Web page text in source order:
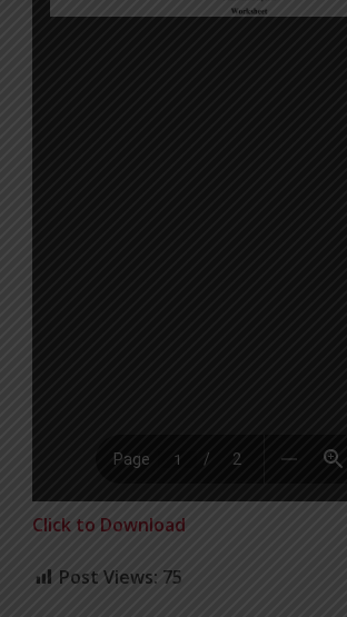
Click to Download
Post Views: 75